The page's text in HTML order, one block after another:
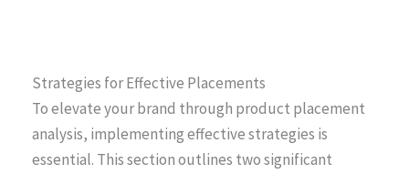
Strategies for Effective Placements
To elevate your brand through product placement
analysis, implementing effective strategies is
essential. This section outlines two significant